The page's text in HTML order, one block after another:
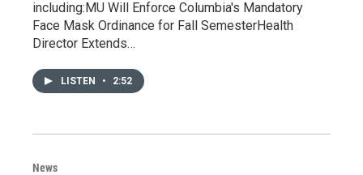
including:MU Will Enforce Columbia's Mandatory
Face Mask Ordinance for Fall SemesterHealth
Director Extends…
LISTEN • 2:52
News